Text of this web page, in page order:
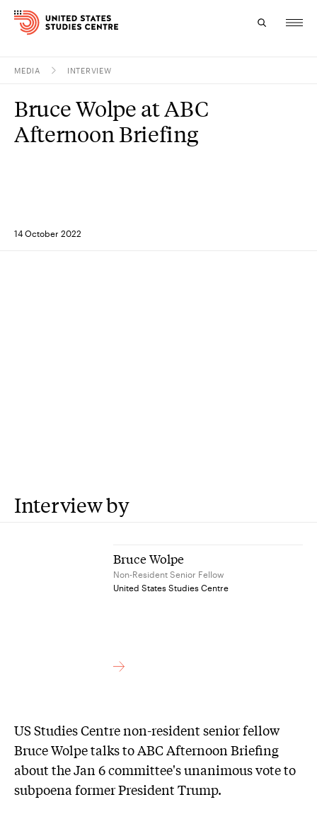
Research
MEDIA INTERVIEW
14 October 2022
Bruce Wolpe at ABC
Afternoon Briefing
Interview by
Bruce Wolpe
Non-Resident Senior Fellow
United States Studies Centre
US Studies Centre non-resident senior fellow
Bruce Wolpe talks to ABC Afternoon Briefing
about the Jan 6 committee's unanimous vote to
subpoena former President Trump.